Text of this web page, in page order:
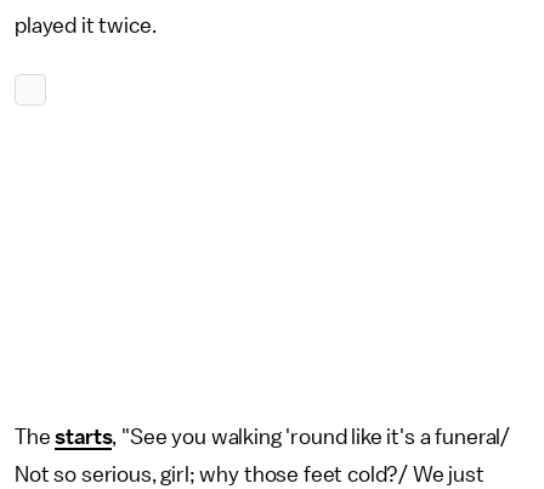
played it twice.
Thestarts, "See you walking 'round like it's a funeral/
Not so serious, girl; why those feet cold?/ We just